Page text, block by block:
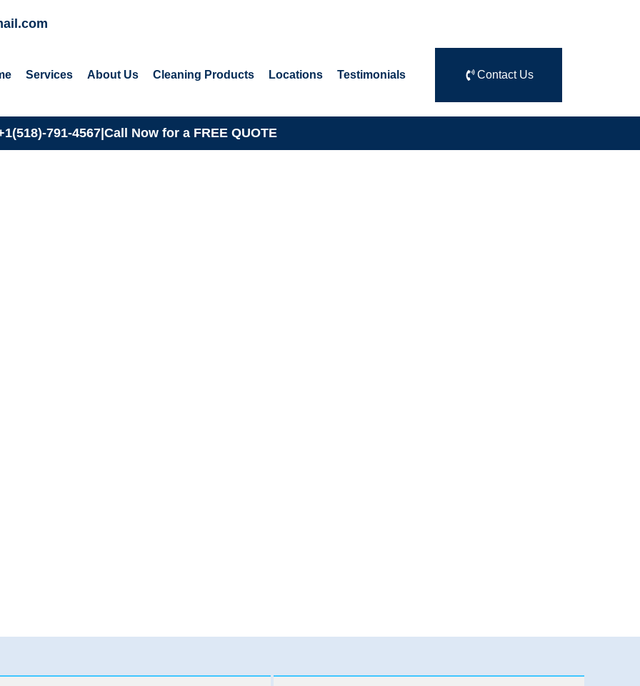
Services About Us Cleaning Products Locations Testimonials Contact Us
791-4567 Call Now for a FREE QUOTE